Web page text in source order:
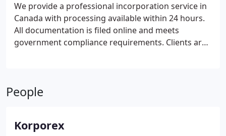
We provide a professional incorporation service in
Canada with processing available within 24 hours.
All documentation is filed online and meets
government compliance requirements. Clients are
international founders seeking efficient
incorporation support.
People
Korporex